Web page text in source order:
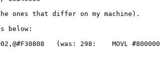
ones that differ on my machine).
below:
(was: 298:    MOVL